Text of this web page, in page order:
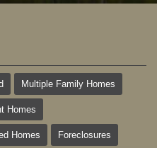
Multiple Family Homes
Homes
Homes Foreclosures